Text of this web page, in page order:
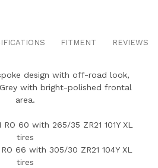
FITMENT REVIEWS
design with off-road look,
with bright-polished frontal
area.
60 with 265/35 ZR21 101Y XL
tires
66 with 305/30 ZR21 104Y XL
tires